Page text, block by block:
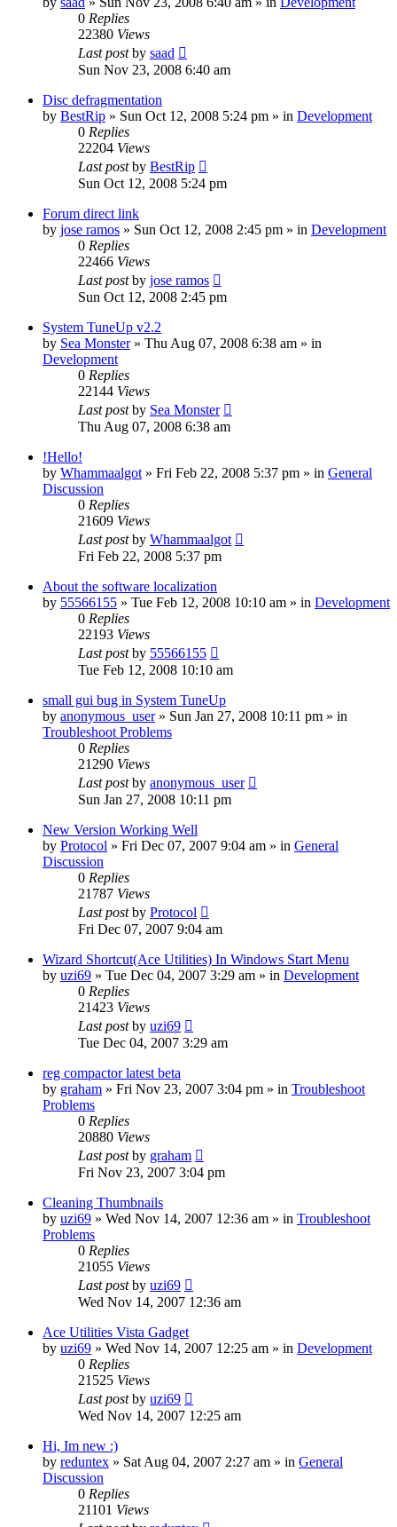
0 Replies
22380 Views
Last postby saad
Sun Nov 23, 2008 6:40 am
Disc defragmentation
by BestRip » Sun Oct 12, 2008 5:24 pm » in Development
0 Replies
22204 Views
Last postby BestRip
Sun Oct 12, 2008 5:24 pm
Forum direct link
by jose ramos » Sun Oct 12, 2008 2:45 pm » in Development
0 Replies
22466 Views
Last postby jose ramos
Sun Oct 12, 2008 2:45 pm
System TuneUp v2.2
by Sea Monster» Thu Aug 07, 2008 6:38 am » in
Development
0 Replies
22144 Views
Last postby Sea Monster
Thu Aug 07, 2008 6:38 am
!Hello!
by Whammaalgot » Fri Feb 22, 2008 5:37 pm » in General
Discussion
0 Replies
21609 Views
Last postby Whammaalgot
Fri Feb 22, 2008 5:37 pm
About the software localization
by 55566155 » Tue Feb 12, 2008 10:10 am » in Development
0 Replies
22193 Views
Last postby 55566155
Tue Feb 12, 2008 10:10 am
small gui bug in System TuneUp
by anonymous_user» Sun Jan 27, 2008 10:11 pm » in
Troubleshoot Problems
0 Replies
21290 Views
Last postby anonymous_user
Sun Jan 27, 2008 10:11 pm
New Version Working Well
by Protocol » Fri Dec 07, 2007 9:04 am » in General
Discussion
0 Replies
21787 Views
Last postby Protocol
Fri Dec 07, 2007 9:04 am
Wizard Shortcut(Ace Utilities) In Windows Start Menu
by uzi69 » Tue Dec 04, 2007 3:29 am » in Development
0 Replies
21423 Views
Last postby uzi69
Tue Dec 04, 2007 3:29 am
reg compactor latest beta
by graham » Fri Nov 23, 2007 3:04 pm » in Troubleshoot
Problems
0 Replies
20880 Views
Last postby graham
Fri Nov 23, 2007 3:04 pm
Cleaning Thumbnails
by uzi69 » Wed Nov 14, 2007 12:36 am » in Troubleshoot
Problems
0 Replies
21055 Views
Last postby uzi69
Wed Nov 14, 2007 12:36 am
Ace Utilities Vista Gadget
by uzi69 » Wed Nov 14, 2007 12:25 am » in Development
0 Replies
21525 Views
Last postby uzi69
Wed Nov 14, 2007 12:25 am
Hi, Im new :)
by reduntex » Sat Aug 04, 2007 2:27 am » in General
Discussion
0 Replies
21101 Views